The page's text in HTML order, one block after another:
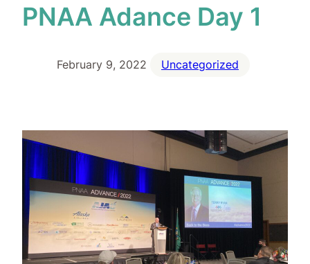
PNAA Adance Day 1
February 9, 2022 Uncategorized